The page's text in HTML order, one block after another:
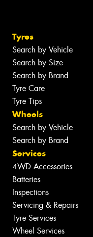
Tyres
Search by Vehicle
Search by Size
Search by Brand
Tyre Care
Tyre Tips
Wheels
Search by Vehicle
Search by Brand
Services
4WD Accessories
Batteries
Inspections
Servicing & Repairs
Tyre Services
Wheel Services